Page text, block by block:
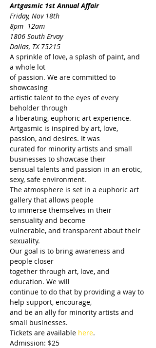
Artgasmic 1st Annual Affair
Friday, Nov 18th
8pm- 12am
1806 South Ervay
Dallas, TX 75215
A sprinkle of love, a splash of paint, and
a whole lot
of passion. We are committed to
showcasing
artistic talent to the eyes of every
beholder through
a liberating, euphoric art experience.
Artgasmic is inspired by art, love,
passion, and desires. It was
curated for minority artists and small
businesses to showcase their
sensual talents and passion in an erotic,
sexy, safe environment.
The atmosphere is set in a euphoric art
gallery that allows people
to immerse themselves in their
sensuality and become
vulnerable, and transparent about their
sexuality.
Our goal is to bring awareness and
people closer
together through art, love, and
education. We will
continue to do that by providing a way to
help support, encourage,
and be an ally for minority artists and
small businesses.
Tickets are available here.
Admission: $25